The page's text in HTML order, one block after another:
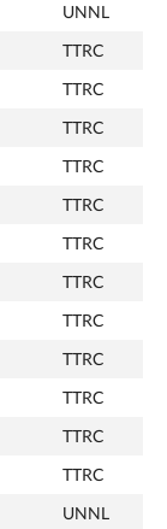
UNNL
TTRC
TTRC
TTRC
TTRC
TTRC
TTRC
TTRC
TTRC
TTRC
TTRC
TTRC
TTRC
UNNL